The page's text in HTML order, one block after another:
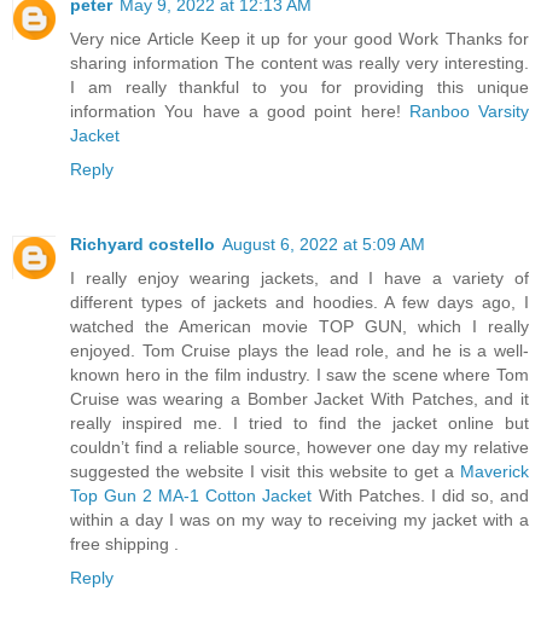
peter May 9, 2022 at 12:13 AM
Very nice Article Keep it up for your good Work Thanks for
sharing information The content was really very interesting.
I am really thankful to you for providing this unique
information You have a good point here! Ranboo Varsity
Jacket
Reply
Richyard costello August 6, 2022 at 5:09 AM
I really enjoy wearing jackets, and I have a variety of
different types of jackets and hoodies. A few days ago, I
watched the American movie TOP GUN, which I really
enjoyed. Tom Cruise plays the lead role, and he is a well-
known hero in the film industry. I saw the scene where Tom
Cruise was wearing a Bomber Jacket With Patches, and it
really inspired me. I tried to find the jacket online but
couldn’t find a reliable source, however one day my relative
suggested the website I visit this website to get a Maverick
Top Gun 2 MA-1 Cotton Jacket With Patches. I did so, and
within a day I was on my way to receiving my jacket with a
free shipping .
Reply